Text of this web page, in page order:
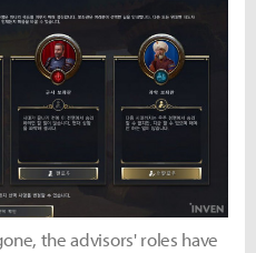
the advisors' roles have